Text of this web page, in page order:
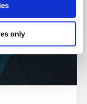
only